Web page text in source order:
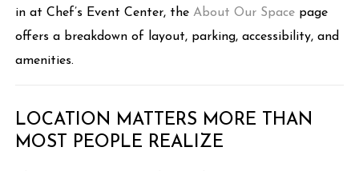
in at Chef’s Event Center, theAbout Our Space page
offers a breakdown of layout, parking, accessibility, and
amenities.
LOCATION MATTERS MORE THAN
MOST PEOPLE REALIZE